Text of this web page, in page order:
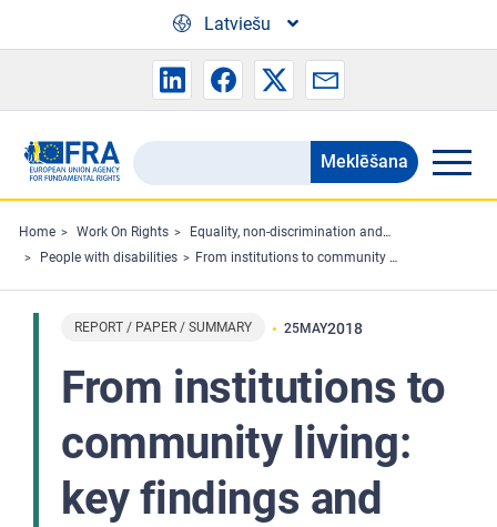
Latviešu
Search
the
FRA
website
Meklēšana
Home Work On Rights
Equality, non-discrimination and racism
People with disabilities
From institutions to community living: key findings and FRA opinions
REPORT / PAPER / SUMMARY 25MAY2018
From institutions to
community living:
key findings and